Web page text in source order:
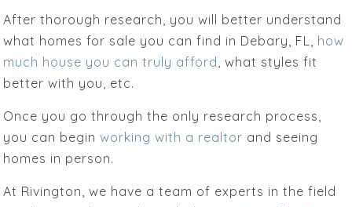
After thorough research, you will better understand
what homes for sale you can find in Debary, FL, how
much house you can truly afford , what styles fit
better with you, etc.
Once you go through the only research process,
you can beginworking with a realtor and seeing
homes in person.
At Rivington, we have a team of experts in the field